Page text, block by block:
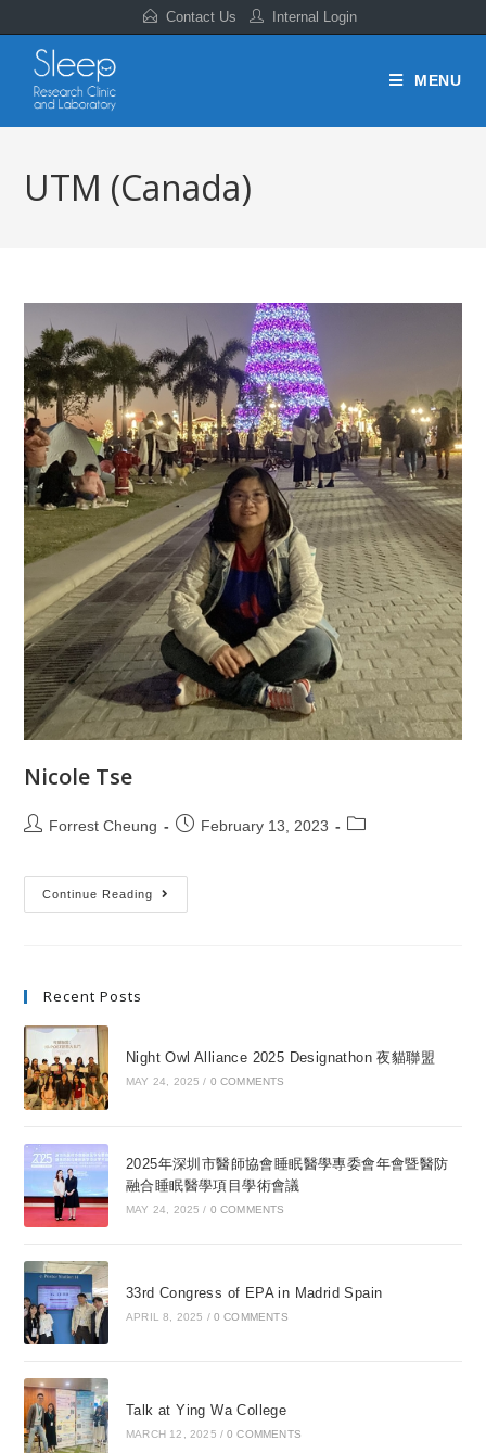
Contact Us Internal Login
MENU
UTM (Canada)
Nicole Tse
Forrest Cheung February 13, 2023
Continue Reading
Recent Posts
Night Owl Alliance 2025 Designathon 夜貓聯盟
MAY 24, 2025 / 0 COMMENTS
2025年深圳市醫師協會睡眠醫學專委會年會暨醫防
融合睡眠醫學項目學術會議
MAY 24, 2025 / 0 COMMENTS
33rd Congress of EPA in Madrid Spain
APRIL 8, 2025 / 0 COMMENTS
Talk at Ying Wa College
MARCH 12, 2025 / 0 COMMENTS